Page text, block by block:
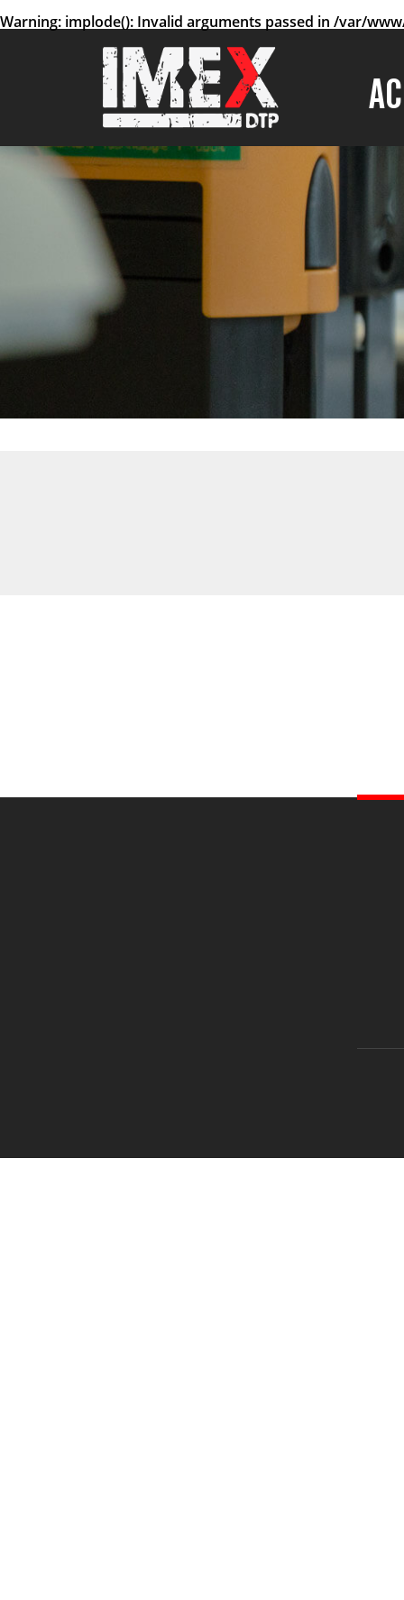
Warning: implode(): Invalid arguments passed in /var/